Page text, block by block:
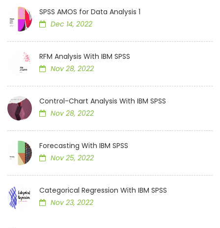
SPSS AMOS for Data Analysis 1
Dec 14, 2022
RFM Analysis With IBM SPSS
Nov 28, 2022
Control-Chart Analysis With IBM SPSS
Nov 28, 2022
Forecasting With IBM SPSS
Nov 25, 2022
Categorical Regression With IBM SPSS
Nov 23, 2022